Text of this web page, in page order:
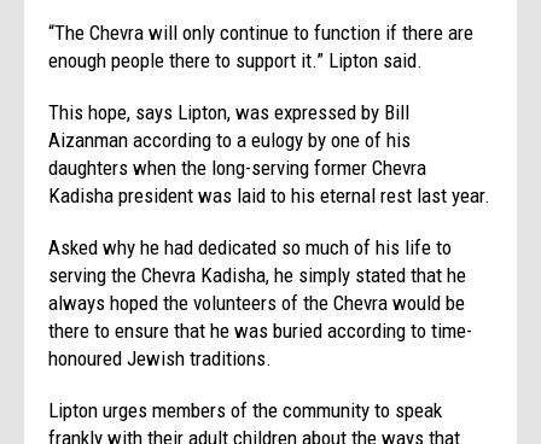
“The Chevra will only continue to function if there are
enough people there to support it.” Lipton said.
This hope, says Lipton, was expressed by Bill
Aizanman according to a eulogy by one of his
daughters when the long-serving former Chevra
Kadisha president was laid to his eternal rest last year.
Asked why he had dedicated so much of his life to
serving the Chevra Kadisha, he simply stated that he
always hoped the volunteers of the Chevra would be
there to ensure that he was buried according to time-
honoured Jewish traditions.
Lipton urges members of the community to speak
frankly with their adult children about the ways that